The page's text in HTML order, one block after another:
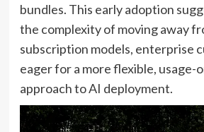
bundles. This early adoption
the complexity of moving away
subscription models, enterprise
eager for a more flexible, usage-
approach to AI deployment.